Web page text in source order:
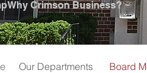
Why Crimson Business?
Our Departments Board